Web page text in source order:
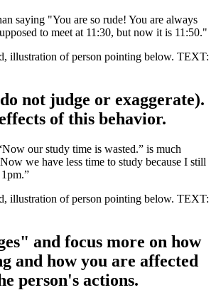
saying "You are so rude! You are always
to meet at 11:30, but now it is 11:50."
not judge or exaggerate).
of this behavior.
our study time is wasted.” is much
we have less time to study because I still
and focus more on how
and how you are affected
person's actions.